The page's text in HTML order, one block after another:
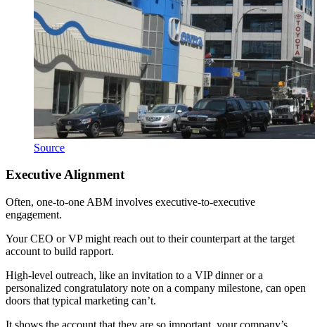
Source
Executive Alignment
Often, one-to-one ABM involves executive-to-executive
engagement.
Your CEO or VP might reach out to their counterpart at the target
account to build rapport.
High-level outreach, like an invitation to a VIP dinner or a
personalized congratulatory note on a company milestone, can open
doors that typical marketing can’t.
It shows the account that they are so important, your company’s